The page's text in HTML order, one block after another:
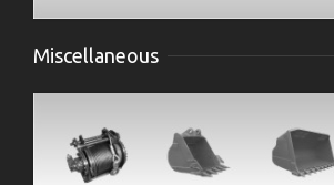
Miscellaneous